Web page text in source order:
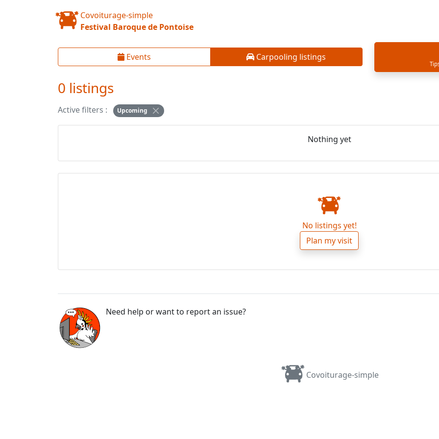
Covoiturage-simple
Festival Baroque de Pontoise
Events Carpooling listings
0 listings
Active filters :
Upcoming
Nothing yet
No listings yet!
Plan my visit
Need help or want to report an issue?
Covoiturage-simple